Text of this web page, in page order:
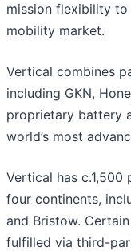
mission flexibility
mobility market.
Vertical combines
including GKN,
proprietary battery
world’s most
Vertical has
four continents,
and Bristow.
fulfilled via third-